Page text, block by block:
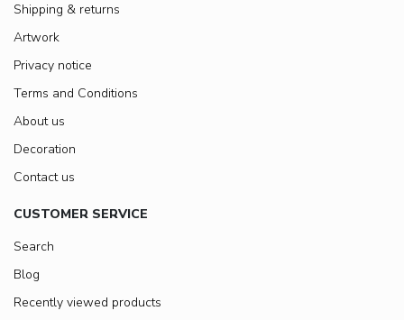
Shipping & returns
Artwork
Privacy notice
Terms and Conditions
About us
Decoration
Contact us
CUSTOMER SERVICE
Search
Blog
Recently viewed products